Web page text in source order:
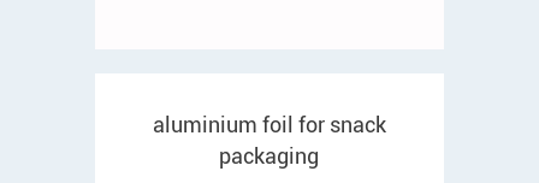
aluminium foil for snack
packaging